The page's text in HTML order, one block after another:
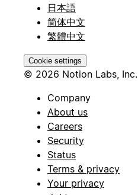
日本語
简体中文
繁體中文
Cookie settings
© 2026 Notion Labs, Inc.
Company
About us
Careers
Security
Status
Terms & privacy
Your privacy